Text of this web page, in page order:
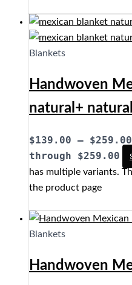
Blankets
Handwoven
natural+ natural
$139.00 – $259.00
through $259.00
has multiple variants.
the product page
Blankets
Handwoven